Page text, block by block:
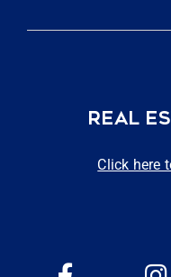
REAL
Click here